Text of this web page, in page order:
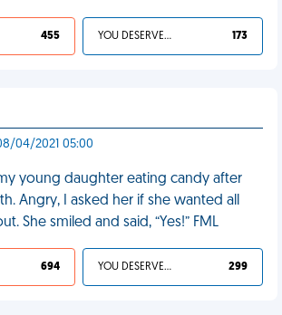
455 YOU DESERVED IT 173
04/2021 05:00
young daughter eating candy after
Angry, I asked her if she wanted all
She smiled and said, “Yes!” FML
694 YOU DESERVED IT 299